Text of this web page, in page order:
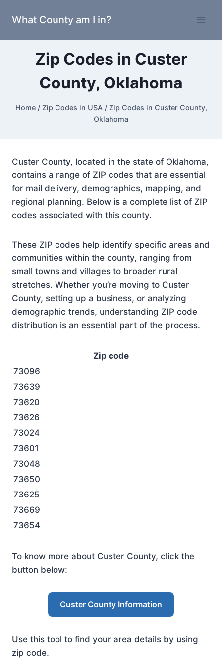
What County am I in?
Zip Codes in Custer
County, Oklahoma
Home / Zip Codes in USA / Zip Codes in Custer County,
Oklahoma
Custer County, located in the state of Oklahoma,
contains a range of ZIP codes that are essential
for mail delivery, demographics, mapping, and
regional planning. Below is a complete list of ZIP
codes associated with this county.
These ZIP codes help identify specific areas and
communities within the county, ranging from
small towns and villages to broader rural
stretches. Whether you’re moving to Custer
County, setting up a business, or analyzing
demographic trends, understanding ZIP code
distribution is an essential part of the process.
Zip code
73096
73639
73620
73626
73024
73601
73048
73650
73625
73669
73654
To know more about Custer County, click the
button below:
Custer County Information
Use this tool to find your area details by using
zip code.